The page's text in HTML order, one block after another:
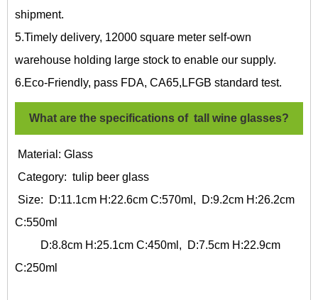
shipment.
5.Timely delivery, 12000 square meter self-own
warehouse holding large stock to enable our supply.
6.Eco-Friendly, pass FDA, CA65,LFGB standard test.
What are the specifications of tall wine glasses?
Material: Glass
Category: tulip beer glass
Size: D:11.1cm H:22.6cm C:570ml, D:9.2cm H:26.2cm
C:550ml
D:8.8cm H:25.1cm C:450ml, D:7.5cm H:22.9cm
C:250ml